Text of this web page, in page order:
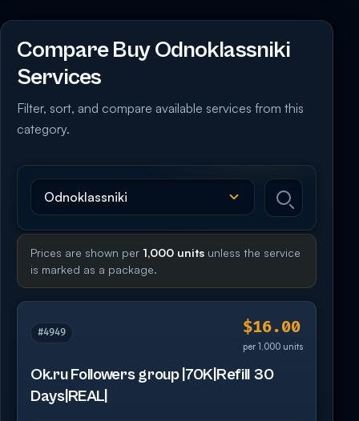
Compare Buy Odnoklassniki
Services
Filter, sort, and compare available services from this
category.
Prices are shown per 1,000 units unless the service
is marked as a package.
#4949 $16.00
per 1,000 units
Ok.ru Followers group |70K|Refill 30
Days|REAL|